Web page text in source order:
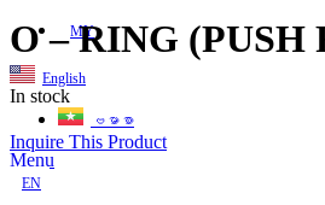
MY
English
ဗမာစာ
Menu
EN
O – RING (PUSH
In stock
Inquire This Product